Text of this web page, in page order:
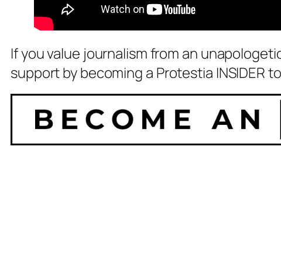
If you value journalism from an
support by becoming a Protestia INSIDER